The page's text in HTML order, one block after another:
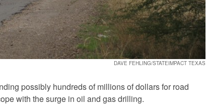
DAVE FEHLING/STATEIMPACT TEXAS
possibly hundreds of millions of dollars for road
with the surge in oil and gas drilling.